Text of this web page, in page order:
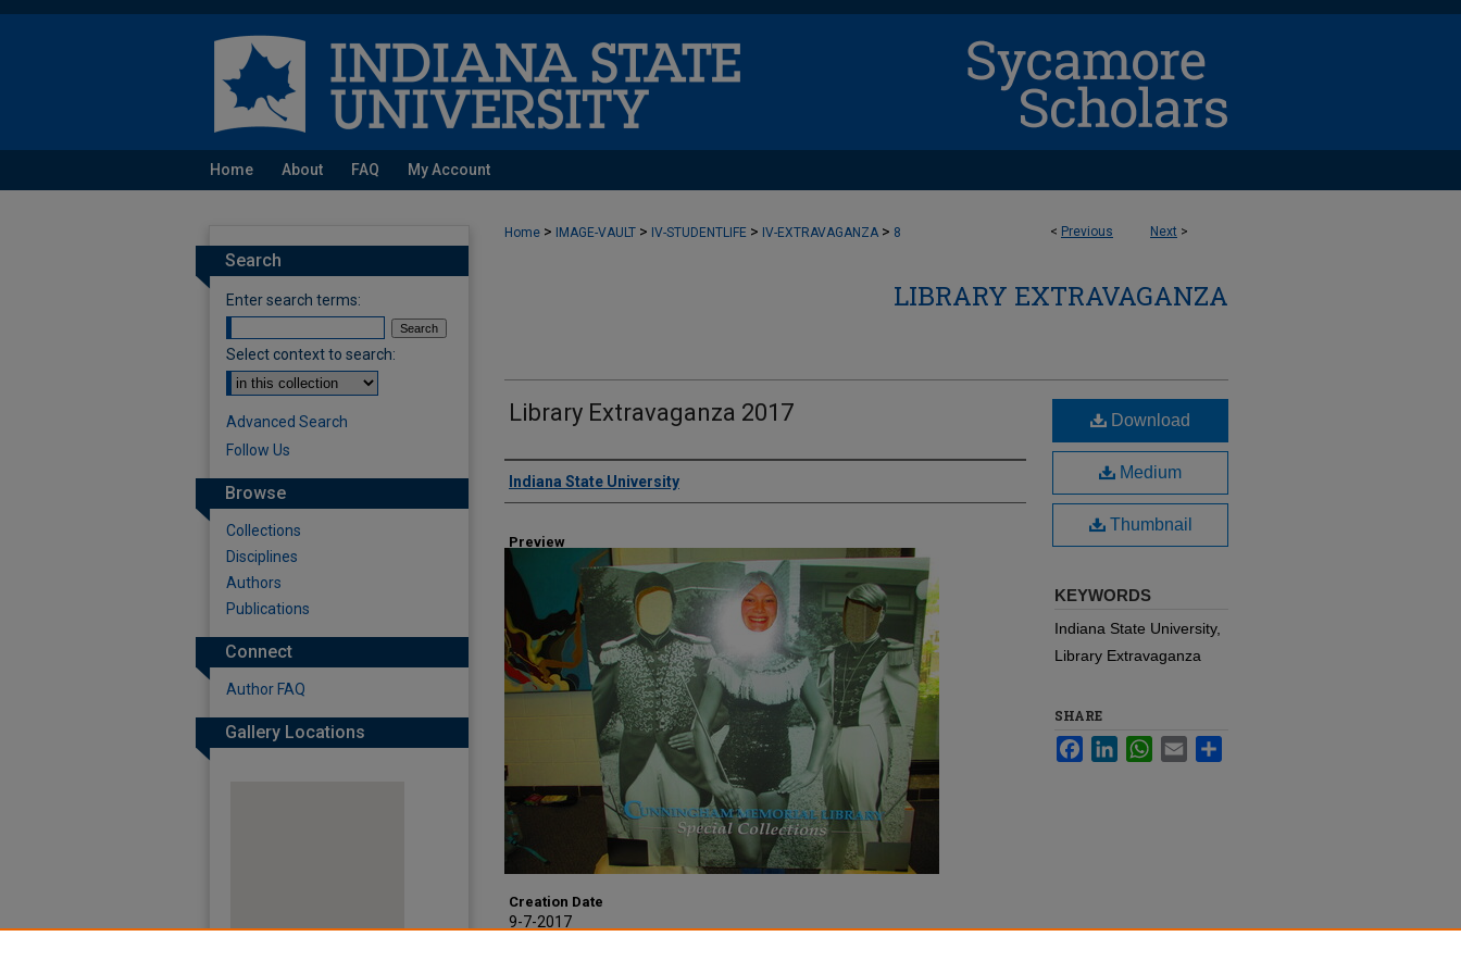
Home About FAQ My Account
< Previous Next >
Home > IMAGE-VAULT > IV-STUDENTLIFE > IV-EXTRAVAGANZA > 8
LIBRARY EXTRAVAGANZA
Library Extravaganza 2017
Creator
Indiana State University
Preview
Creation Date
9-7-2017
Download
Medium
Thumbnail
KEYWORDS
Indiana State University,
Library Extravaganza
SHARE
FacebookLinkedInWhatsApp
Email
Search
Enter search terms:
Select context to search:
Advanced Search
Follow Us
Browse
Collections
Disciplines
Authors
Publications
Connect
Author FAQ
Gallery Locations